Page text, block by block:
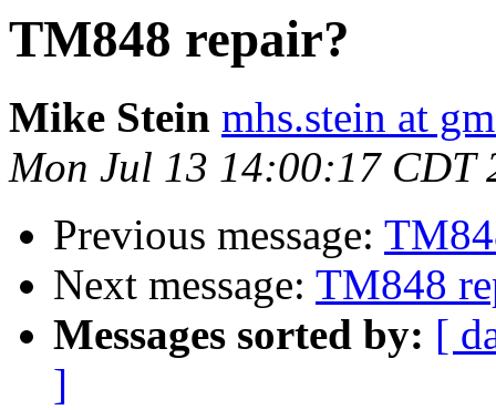
TM848 repair?
Mike Stein mhs.stein at
Mon Jul 13 14:00:17 CDT
Previous message:
Next message: TM848
Messages sorted by: [
]